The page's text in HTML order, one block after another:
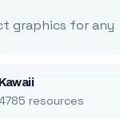
graphics for any
Kawaii
4785 resources